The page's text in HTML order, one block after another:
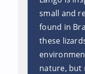
small and
found in
these
nature, but